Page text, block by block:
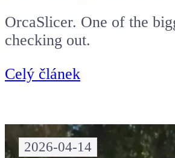
OrcaSlicer. One of the
checking out.
Celý článek
2026-04-14